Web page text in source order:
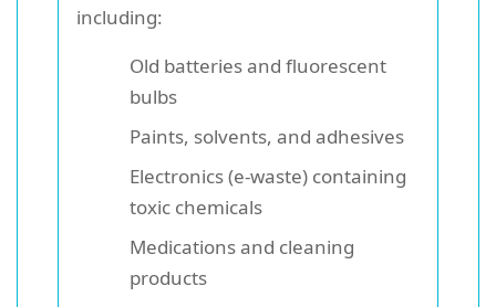
including:
Old batteries and fluorescent
bulbs
Paints, solvents, and adhesives
Electronics (e-waste) containing
toxic chemicals
Medications and cleaning
products